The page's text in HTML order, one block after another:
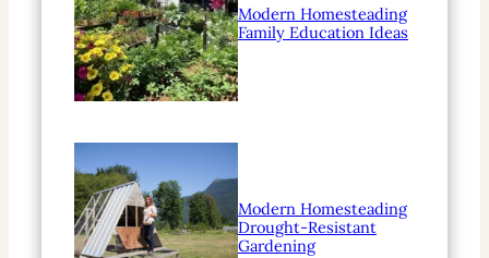
Modern Homesteading
Family Education Ideas
Modern Homesteading
Drought-Resistant
Gardening